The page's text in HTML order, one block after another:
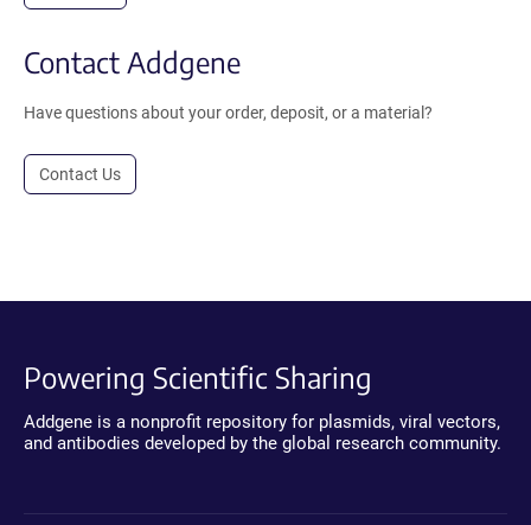
Contact Addgene
Have questions about your order, deposit, or a material?
Contact Us
Powering Scientific Sharing
Addgene is a nonprofit repository for plasmids, viral vectors,
and antibodies developed by the global research community.